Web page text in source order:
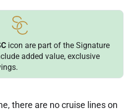
icon are part of the Signature
added value, exclusive
there are no cruise lines on